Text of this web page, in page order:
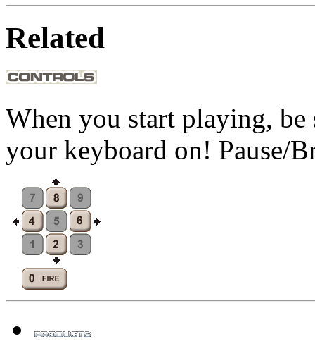
Related
When you start playing,
your keyboard on! Pause/